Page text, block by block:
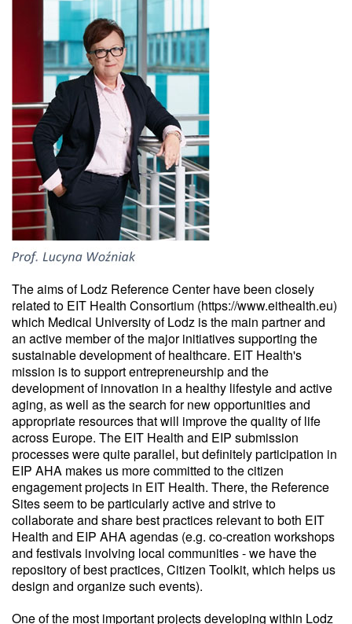
The aims of Lodz Reference Center have been closely
related to EIT Health Consortium (https://www.eithealth.eu)
which Medical University of Lodz is the main partner and
an active member of the major initiatives supporting the
sustainable development of healthcare. EIT Health's
mission is to support entrepreneurship and the
development of innovation in a healthy lifestyle and active
aging, as well as the search for new opportunities and
appropriate resources that will improve the quality of life
across Europe. The EIT Health and EIP submission
processes were quite parallel, but definitely participation in
EIP AHA makes us more committed to the citizen
engagement projects in EIT Health. There, the Reference
Sites seem to be particularly active and strive to
collaborate and share best practices relevant to both EIT
Health and EIP AHA agendas (e.g. co-creation workshops
and festivals involving local communities - we have the
repository of best practices, Citizen Toolkit, which helps us
design and organize such events).
One of the most important projects developing within Lodz